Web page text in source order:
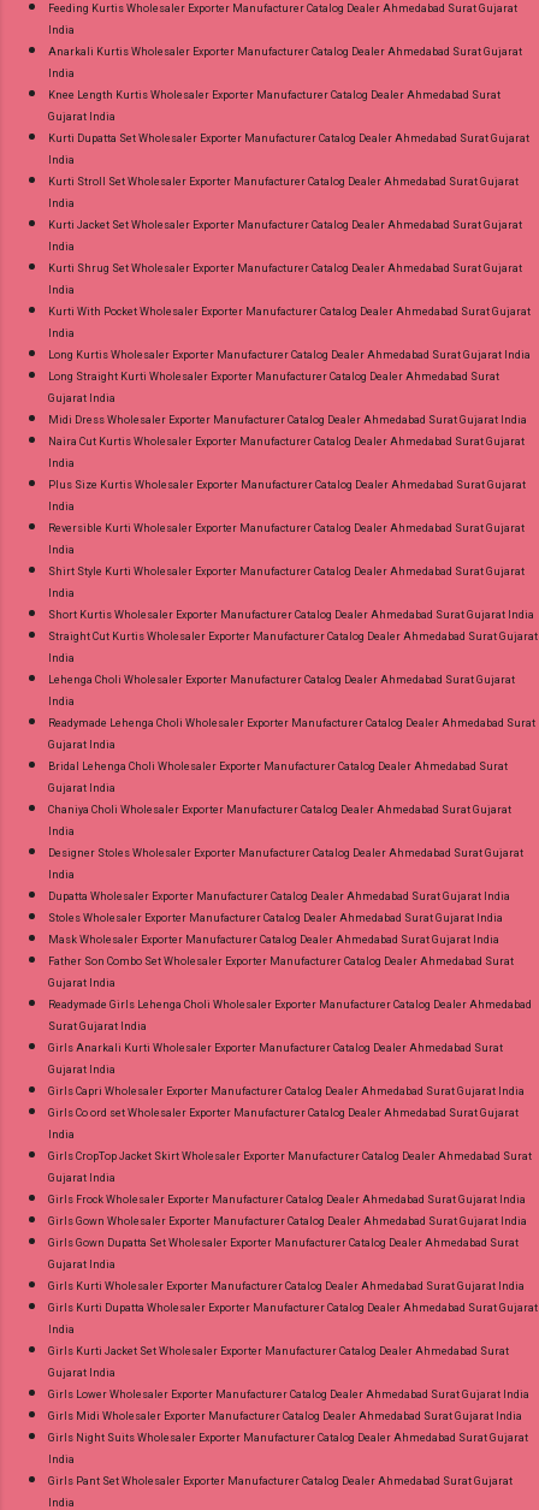
Feeding Kurtis Wholesaler Exporter Manufacturer Catalog Dealer Ahmedabad Surat Gujarat
India
Anarkali Kurtis Wholesaler Exporter Manufacturer Catalog Dealer Ahmedabad Surat Gujarat
India
Knee Length Kurtis Wholesaler Exporter Manufacturer Catalog Dealer Ahmedabad Surat
Gujarat India
Kurti Dupatta Set Wholesaler Exporter Manufacturer Catalog Dealer Ahmedabad Surat Gujarat
India
Kurti Stroll Set Wholesaler Exporter Manufacturer Catalog Dealer Ahmedabad Surat Gujarat
India
Kurti Jacket Set Wholesaler Exporter Manufacturer Catalog Dealer Ahmedabad Surat Gujarat
India
Kurti Shrug Set Wholesaler Exporter Manufacturer Catalog Dealer Ahmedabad Surat Gujarat
India
Kurti With Pocket Wholesaler Exporter Manufacturer Catalog Dealer Ahmedabad Surat Gujarat
India
Long Kurtis Wholesaler Exporter Manufacturer Catalog Dealer Ahmedabad Surat Gujarat India
Long Straight Kurti Wholesaler Exporter Manufacturer Catalog Dealer Ahmedabad Surat
Gujarat India
Midi Dress Wholesaler Exporter Manufacturer Catalog Dealer Ahmedabad Surat Gujarat India
Naira Cut Kurtis Wholesaler Exporter Manufacturer Catalog Dealer Ahmedabad Surat Gujarat
India
Plus Size Kurtis Wholesaler Exporter Manufacturer Catalog Dealer Ahmedabad Surat Gujarat
India
Reversible Kurti Wholesaler Exporter Manufacturer Catalog Dealer Ahmedabad Surat Gujarat
India
Shirt Style Kurti Wholesaler Exporter Manufacturer Catalog Dealer Ahmedabad Surat Gujarat
India
Short Kurtis Wholesaler Exporter Manufacturer Catalog Dealer Ahmedabad Surat Gujarat India
Straight Cut Kurtis Wholesaler Exporter Manufacturer Catalog Dealer Ahmedabad Surat Gujarat
India
Lehenga Choli Wholesaler Exporter Manufacturer Catalog Dealer Ahmedabad Surat Gujarat
India
Readymade Lehenga Choli Wholesaler Exporter Manufacturer Catalog Dealer Ahmedabad Surat
Gujarat India
Bridal Lehenga Choli Wholesaler Exporter Manufacturer Catalog Dealer Ahmedabad Surat
Gujarat India
Chaniya Choli Wholesaler Exporter Manufacturer Catalog Dealer Ahmedabad Surat Gujarat
India
Designer Stoles Wholesaler Exporter Manufacturer Catalog Dealer Ahmedabad Surat Gujarat
India
Dupatta Wholesaler Exporter Manufacturer Catalog Dealer Ahmedabad Surat Gujarat India
Stoles Wholesaler Exporter Manufacturer Catalog Dealer Ahmedabad Surat Gujarat India
Mask Wholesaler Exporter Manufacturer Catalog Dealer Ahmedabad Surat Gujarat India
Father Son Combo Set Wholesaler Exporter Manufacturer Catalog Dealer Ahmedabad Surat
Gujarat India
Readymade Girls Lehenga Choli Wholesaler Exporter Manufacturer Catalog Dealer Ahmedabad
Surat Gujarat India
Girls Anarkali Kurti Wholesaler Exporter Manufacturer Catalog Dealer Ahmedabad Surat
Gujarat India
Girls Capri Wholesaler Exporter Manufacturer Catalog Dealer Ahmedabad Surat Gujarat India
Girls Co ord set Wholesaler Exporter Manufacturer Catalog Dealer Ahmedabad Surat Gujarat
India
Girls CropTop Jacket Skirt Wholesaler Exporter Manufacturer Catalog Dealer Ahmedabad Surat
Gujarat India
Girls Frock Wholesaler Exporter Manufacturer Catalog Dealer Ahmedabad Surat Gujarat India
Girls Gown Wholesaler Exporter Manufacturer Catalog Dealer Ahmedabad Surat Gujarat India
Girls Gown Dupatta Set Wholesaler Exporter Manufacturer Catalog Dealer Ahmedabad Surat
Gujarat India
Girls Kurti Wholesaler Exporter Manufacturer Catalog Dealer Ahmedabad Surat Gujarat India
Girls Kurti Dupatta Wholesaler Exporter Manufacturer Catalog Dealer Ahmedabad Surat Gujarat
India
Girls Kurti Jacket Set Wholesaler Exporter Manufacturer Catalog Dealer Ahmedabad Surat
Gujarat India
Girls Lower Wholesaler Exporter Manufacturer Catalog Dealer Ahmedabad Surat Gujarat India
Girls Midi Wholesaler Exporter Manufacturer Catalog Dealer Ahmedabad Surat Gujarat India
Girls Night Suits Wholesaler Exporter Manufacturer Catalog Dealer Ahmedabad Surat Gujarat
India
Girls Pant Set Wholesaler Exporter Manufacturer Catalog Dealer Ahmedabad Surat Gujarat
India